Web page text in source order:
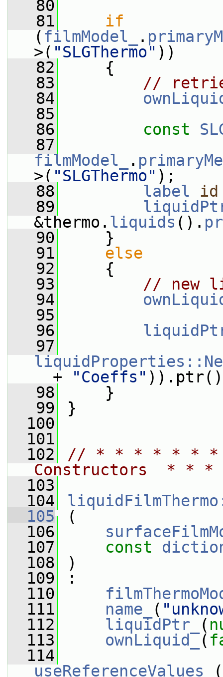
   80
   81
if
( filmModel_ .
>( "SLGThermo" ))
   82
{
   83
//
   84
   85
   86
const
   87
filmModel_
.
>( "SLGThermo" );
   88
label id
   89
&thermo. liquids ().
   90
}
   91
else
   92
{
   93
// new
   94
   95
   96
   97
+ "Coeffs"
   98
}
   99
}
  100
  101
  102
// * * * * * *
Constructors  *
  103
  104
  105
(
  106
  107
const
  108
)
  109
:
  110
  111
name_ (
  112
liquidPtr_ (
  113
ownLiquid_(
  114
useReferenceValues_
(